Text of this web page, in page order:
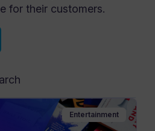
for their customers.
Entertainment